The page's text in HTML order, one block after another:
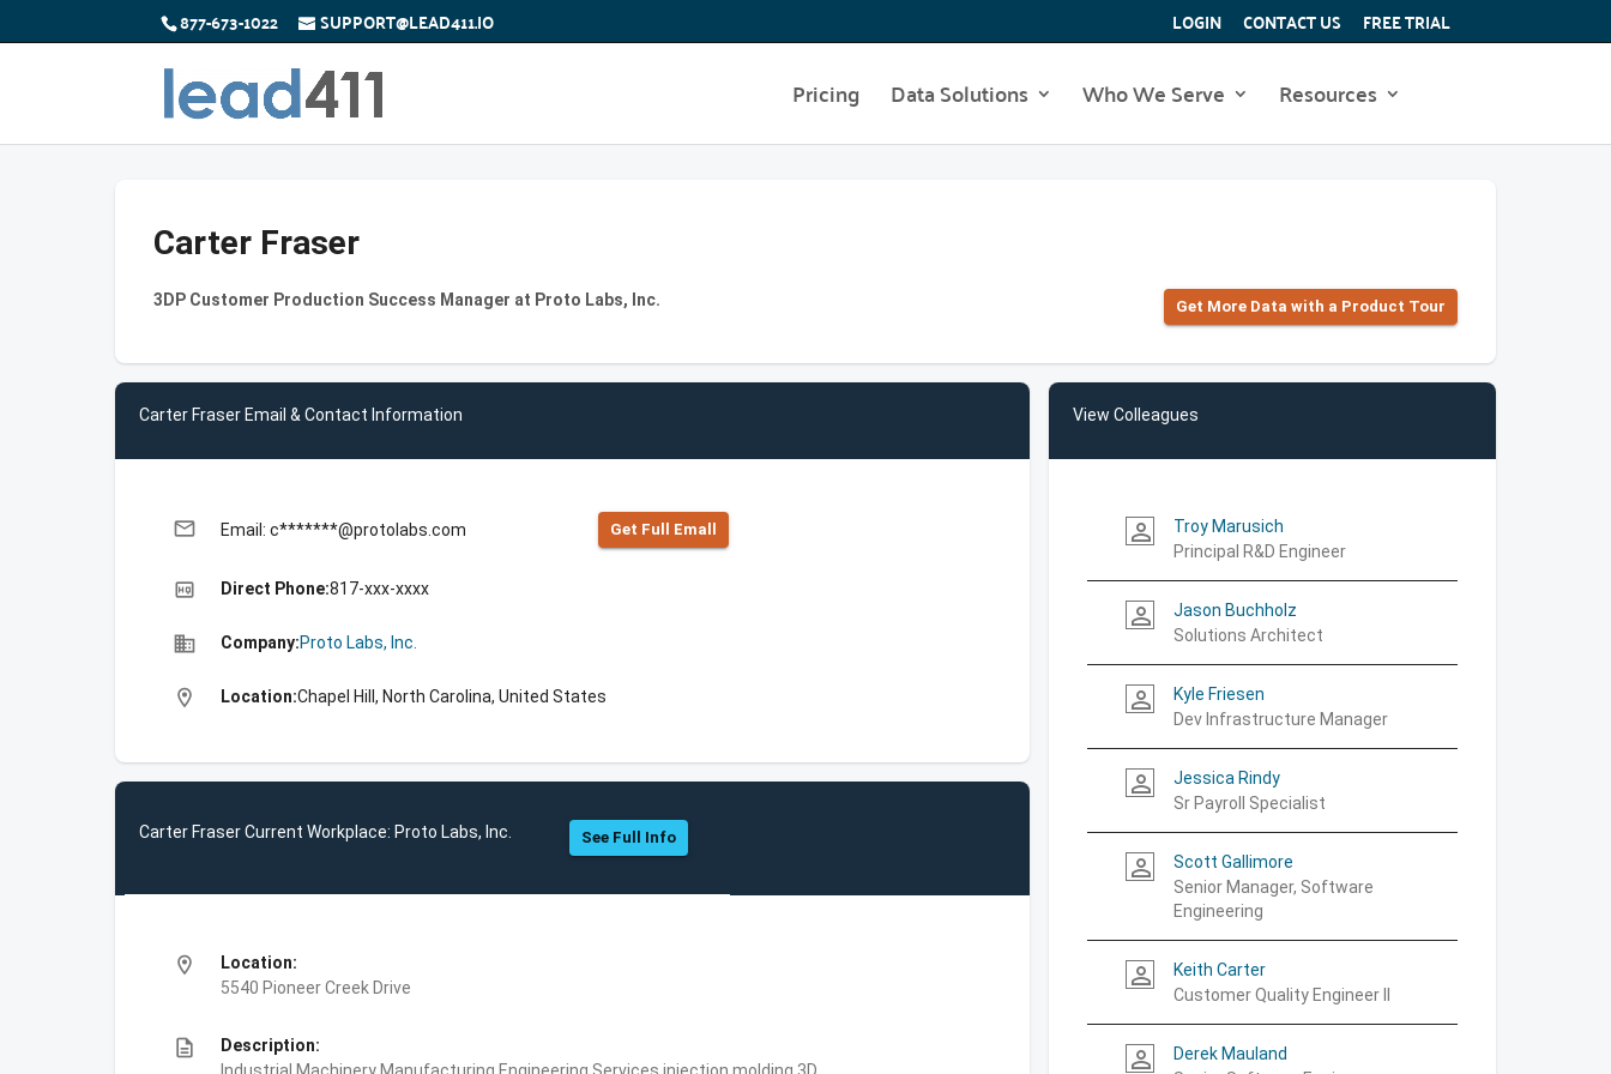
877-673-1022 SUPPORT@LEAD411.IO LOGIN CONTACT US FREE TRIAL
Pricing Data Solutions Who We Serve Resources
Carter Fraser
3DP Customer Production Success Manager at Proto Labs, Inc. Get More Data with a Product Tour
Carter Fraser Email & Contact Information
email Email: c*******@protolabs.com Get Full Emall
high_quality Direct Phone:817-xxx-xxxx
business Company:Proto Labs, Inc.
location_on Location:Chapel Hill, North Carolina, United States
Carter Fraser Current Workplace: Proto Labs, Inc. See Full Info
location_on
Location:
5540 Pioneer Creek Drive
description
Description:
View Colleagues
person_outline
Troy Marusich
Principal R&D Engineer
person_outline
Jason Buchholz
Solutions Architect
person_outline
Kyle Friesen
Dev Infrastructure Manager
person_outline
Jessica Rindy
Sr Payroll Specialist
person_outline
Scott Gallimore
Senior Manager, Software
Engineering
person_outline
Keith Carter
Customer Quality Engineer II
person_outline
Derek Mauland